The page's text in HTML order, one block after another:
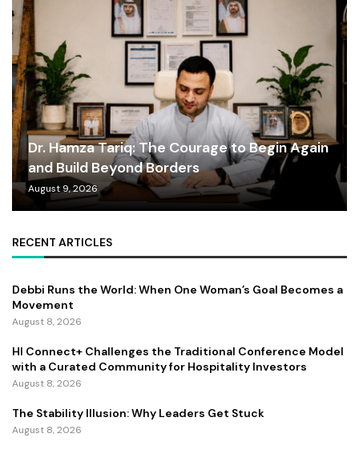
Dr. Hamza Tariq: The Courage to Begin Again
and Build Beyond Borders
August 9, 2026
RECENT ARTICLES
Debbi Runs the World: When One Woman’s Goal Becomes a
Movement
August 8, 2026
HI Connect+ Challenges the Traditional Conference Model
with a Curated Community for Hospitality Investors
August 8, 2026
The Stability Illusion: Why Leaders Get Stuck
August 8, 2026